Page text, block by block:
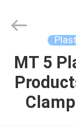
HOME
LTD.
MT 5